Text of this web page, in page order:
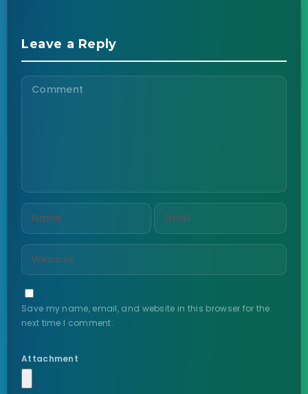
Leave a Reply
Save my name, email, and website in this browser for the
next time I comment.
Attachment